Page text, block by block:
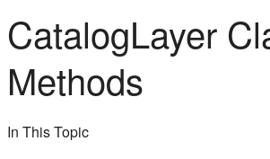
CatalogLayer
Methods
In This Topic